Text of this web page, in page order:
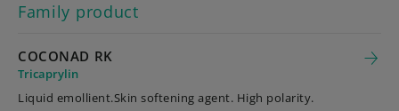
Family product
COCONAD RK
Tricaprylin
Liquid emollient.Skin softening agent. High polarity.